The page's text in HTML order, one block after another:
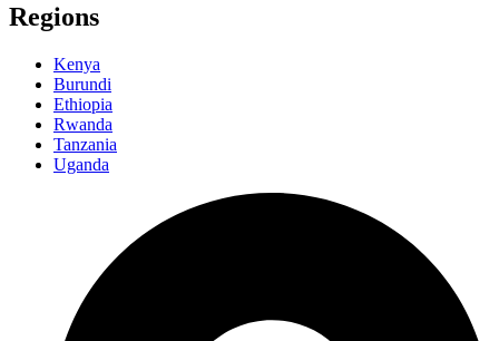
Regions
Kenya
Burundi
Ethiopia
Rwanda
Tanzania
Uganda